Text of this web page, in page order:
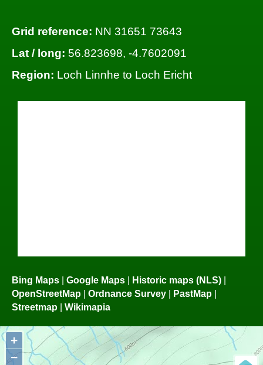
Grid reference: NN 31651 73643
Lat / long: 56.823698, -4.7602091
Region: Loch Linnhe to Loch Ericht
Bing Maps | Google Maps | Historic maps (NLS) |
OpenStreetMap | Ordnance Survey | PastMap |
Streetmap | Wikimapia
+
−